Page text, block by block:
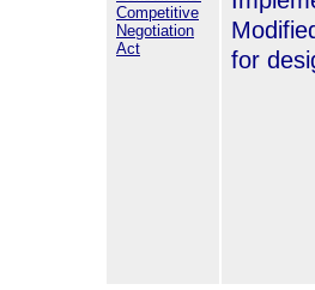
Competitive
Negotiation
Act
for